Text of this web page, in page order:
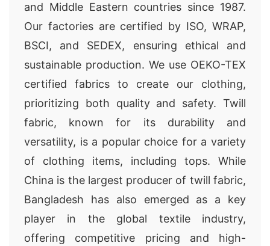
and Middle Eastern countries since 1987.
Our factories are certified by ISO, WRAP,
BSCI, and SEDEX, ensuring ethical and
sustainable production. We use OEKO-TEX
certified fabrics to create our clothing,
prioritizing both quality and safety. Twill
fabric, known for its durability and
versatility, is a popular choice for a variety
of clothing items, including tops. While
China is the largest producer of twill fabric,
Bangladesh has also emerged as a key
player in the global textile industry,
offering competitive pricing and high-